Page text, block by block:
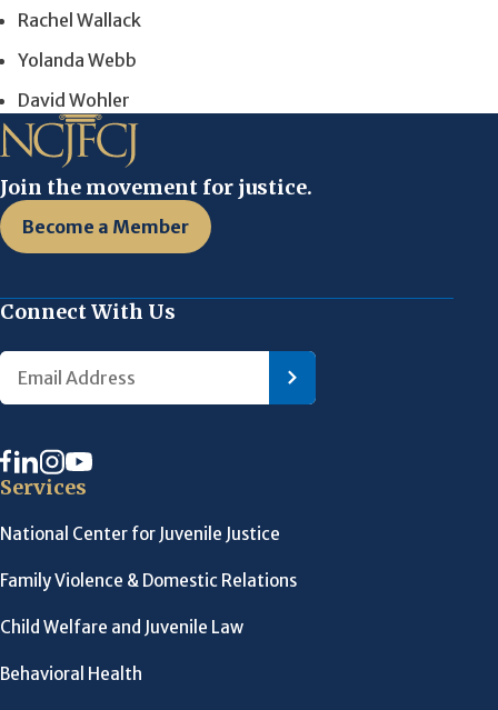
Rachel Wallack
Yolanda Webb
David Wohler
Join the movement for justice.
Become a Member
Connect With Us
Services
National Center for Juvenile Justice
Family Violence & Domestic Relations
Child Welfare and Juvenile Law
Behavioral Health